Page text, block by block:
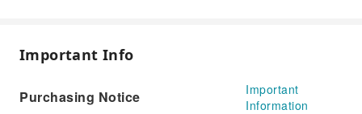
Important Info
Purchasing Notice
Important
Information